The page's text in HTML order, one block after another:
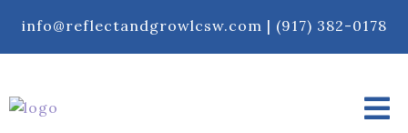
info@reflectandgrowlcsw.com | ‪(917) 382-0178‬